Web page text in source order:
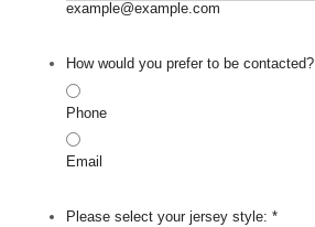
example@example.com
How would you prefer to be contacted?
Phone
Email
Please select your jersey style: *